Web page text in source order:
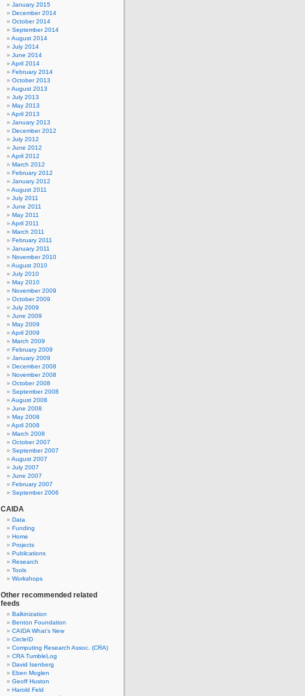
January 2015
December 2014
October 2014
September 2014
August 2014
July 2014
June 2014
April 2014
February 2014
October 2013
August 2013
July 2013
May 2013
April 2013
January 2013
December 2012
July 2012
June 2012
April 2012
March 2012
February 2012
January 2012
August 2011
July 2011
June 2011
May 2011
April 2011
March 2011
February 2011
January 2011
November 2010
August 2010
July 2010
May 2010
November 2009
October 2009
July 2009
June 2009
May 2009
April 2009
March 2009
February 2009
January 2009
December 2008
November 2008
October 2008
September 2008
August 2008
June 2008
May 2008
April 2008
March 2008
October 2007
September 2007
August 2007
July 2007
June 2007
February 2007
September 2006
CAIDA
Data
Funding
Home
Projects
Publications
Research
Tools
Workshops
Other recommended related
feeds
Balkinization
Benton Foundation
CAIDA What's New
CircleID
Computing Research Assoc. (CRA)
CRA TumbleLog
David Isenberg
Eben Moglen
Geoff Huston
Harold Feld